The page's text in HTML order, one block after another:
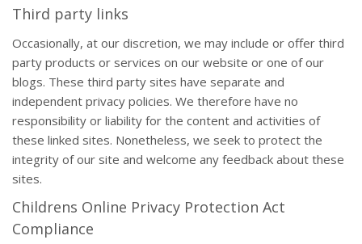
Third party links
Occasionally, at our discretion, we may include or offer third
party products or services on our website or one of our
blogs. These third party sites have separate and
independent privacy policies. We therefore have no
responsibility or liability for the content and activities of
these linked sites. Nonetheless, we seek to protect the
integrity of our site and welcome any feedback about these
sites.
Childrens Online Privacy Protection Act
Compliance